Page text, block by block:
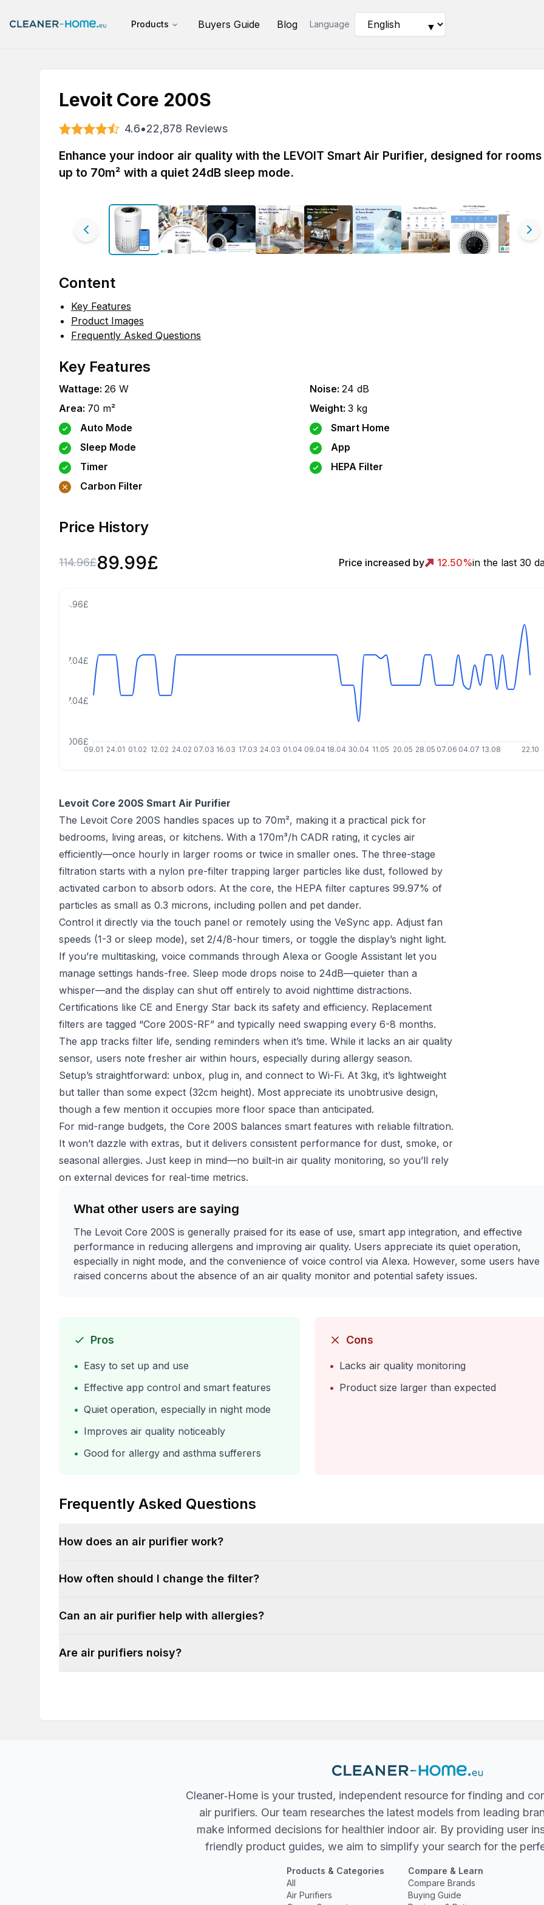
Products Buyers Guide Blog Language ▼
Levoit Core 200S
4.6•22,878 Reviews
Enhance your indoor air quality with the LEVOIT Smart Air Purifier, designed for rooms
up to 70m² with a quiet 24dB sleep mode.
Content
Key Features
Product Images
Frequently Asked Questions
Key Features
Wattage: 26 W Noise: 24 dB
Area: 70 m² Weight: 3 kg
Auto Mode
Smart Home
Sleep Mode
App
Timer
HEPA Filter
Carbon Filter
Price History
114.96£89.99£ Price increased by 12.50%in the last 30
09.01 24.01 01.02 12.02 24.02 07.03 16.03 17.03 24.03 01.04 09.04 18.04 30.04 11.05 20.05 28.05 07.06 04.07 13.08 22.10
77.04£
97.04£
124.96£
Levoit Core 200S Smart Air Purifier
The Levoit Core 200S handles spaces up to 70m², making it a practical pick for
bedrooms, living areas, or kitchens. With a 170m³/h CADR rating, it cycles air
efficiently—once hourly in larger rooms or twice in smaller ones. The three-stage
filtration starts with a nylon pre-filter trapping larger particles like dust, followed by
activated carbon to absorb odors. At the core, the HEPA filter captures 99.97% of
particles as small as 0.3 microns, including pollen and pet dander.
Control it directly via the touch panel or remotely using the VeSync app. Adjust fan
speeds (1-3 or sleep mode), set 2/4/8-hour timers, or toggle the display’s night light.
If you’re multitasking, voice commands through Alexa or Google Assistant let you
manage settings hands-free. Sleep mode drops noise to 24dB—quieter than a
whisper—and the display can shut off entirely to avoid nighttime distractions.
Certifications like CE and Energy Star back its safety and efficiency. Replacement
filters are tagged “Core 200S-RF” and typically need swapping every 6-8 months.
The app tracks filter life, sending reminders when it’s time. While it lacks an air quality
sensor, users note fresher air within hours, especially during allergy season.
Setup’s straightforward: unbox, plug in, and connect to Wi-Fi. At 3kg, it’s lightweight
but taller than some expect (32cm height). Most appreciate its unobtrusive design,
though a few mention it occupies more floor space than anticipated.
For mid-range budgets, the Core 200S balances smart features with reliable filtration.
It won’t dazzle with extras, but it delivers consistent performance for dust, smoke, or
seasonal allergies. Just keep in mind—no built-in air quality monitoring, so you’ll rely
on external devices for real-time metrics.
What other users are saying
The Levoit Core 200S is generally praised for its ease of use, smart app integration, and effective
performance in reducing allergens and improving air quality. Users appreciate its quiet operation,
especially in night mode, and the convenience of voice control via Alexa. However, some users have
raised concerns about the absence of an air quality monitor and potential safety issues.
Pros
• Easy to set up and use
• Effective app control and smart features
• Quiet operation, especially in night mode
• Improves air quality noticeably
• Good for allergy and asthma sufferers
Cons
• Lacks air quality monitoring
• Product size larger than expected
Frequently Asked Questions
How does an air purifier work?
How often should I change the filter?
Can an air purifier help with allergies?
Are air purifiers noisy?
Cleaner‐Home is your trusted, independent resource for finding and
air purifiers. Our team researches the latest models from leading
make informed decisions for healthier indoor air. By providing user
friendly product guides, we aim to simplify your search for the
Products & Categories
All
Air Purifiers
Compare & Learn
Compare Brands
Buying Guide